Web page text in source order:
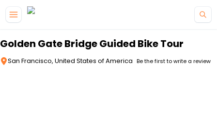
Golden Gate Bridge Guided Bike Tour
San Francisco, United States of America Be the first to write a review